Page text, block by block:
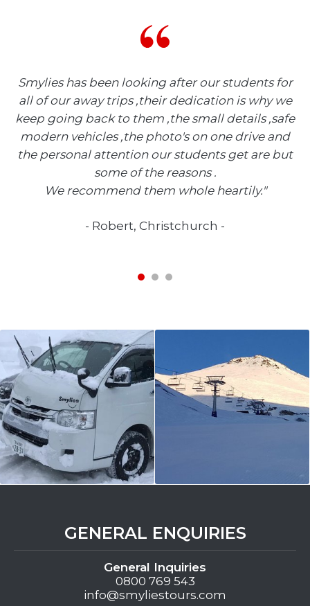
Smylies has been looking after our students for
all of our away trips ,their dedication is why we
keep going back to them ,the small details ,safe
modern vehicles ,the photo's on one drive and
the personal attention our students get are but
some of the reasons .
We recommend them whole heartily.
Robert, Christchurch
GENERAL ENQUIRIES
General Inquiries
0800 769 543
info@smyliestours.com